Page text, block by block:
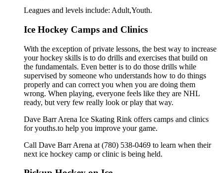
Leagues and levels include: Adult,Youth.
Ice Hockey Camps and Clinics
With the exception of private lessons, the best way to increase
your hockey skills is to do drills and exercises that build on
the fundamentals. Even better is to do those drills while
supervised by someone who understands how to do things
properly and can correct you when you are doing them
wrong. When playing, everyone feels like they are NHL
ready, but very few really look or play that way.
Dave Barr Arena Ice Skating Rink offers camps and clinics
for youths.to help you improve your game.
Call Dave Barr Arena at (780) 538-0469 to learn when their
next ice hockey camp or clinic is being held.